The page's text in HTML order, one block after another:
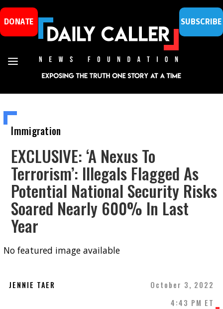
DONATE SUBSCRIBE
Immigration
EXCLUSIVE: ‘A Nexus To
Terrorism’: Illegals Flagged As
Potential National Security Risks
Soared Nearly 600% In Last
Year
No featured image available
JENNIE TAER
October 3, 2022
4:43 PM ET